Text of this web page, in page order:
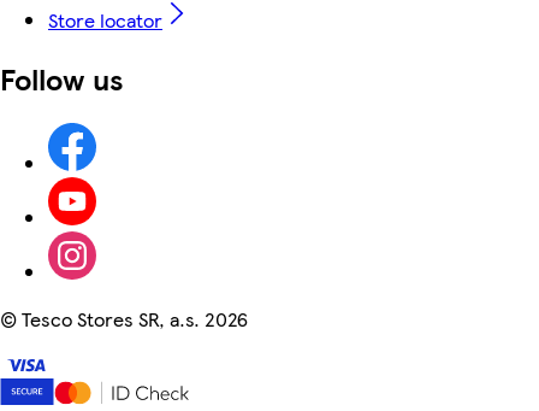
Store locator
Follow us
©Tesco Stores SR, a.s. 2026